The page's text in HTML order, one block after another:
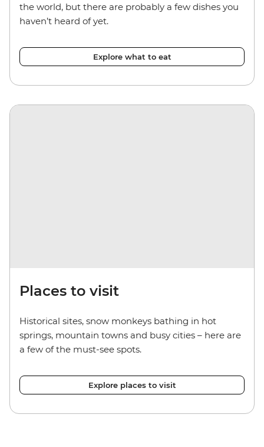
the world, but there are probably a few dishes you
haven’t heard of yet.
Explore what to eat
Places to visit
Historical sites, snow monkeys bathing in hot
springs, mountain towns and busy cities – here are
a few of the must-see spots.
Explore places to visit